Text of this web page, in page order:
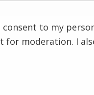
consent to my
for moderation. I